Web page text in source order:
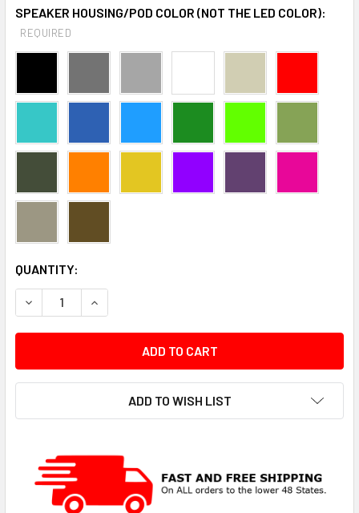
SPEAKER HOUSING/POD COLOR (NOT THE LED COLOR):
REQUIRED
CURRENT
STOCK:
QUANTITY:
DECREASE QUANTITY:INCREASE QUANTITY:
ADD TO WISH LIST